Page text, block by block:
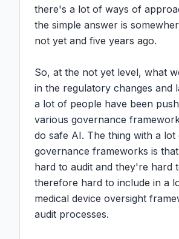
there's a lot of ways of
the simple answer is
not yet and five years ago.
So, at the not yet level, what
in the regulatory changes and
a lot of people have been
various governance
do safe AI. The thing with a lot
governance frameworks is
hard to audit and they're hard
therefore hard to include in a
medical device oversight
audit processes.